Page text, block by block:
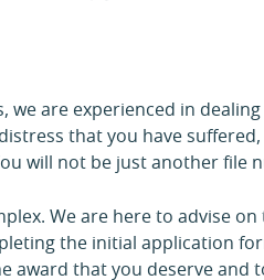
we are experienced in
that you have
will not be just another file
We are here to advise
the initial application
award that you deserve and